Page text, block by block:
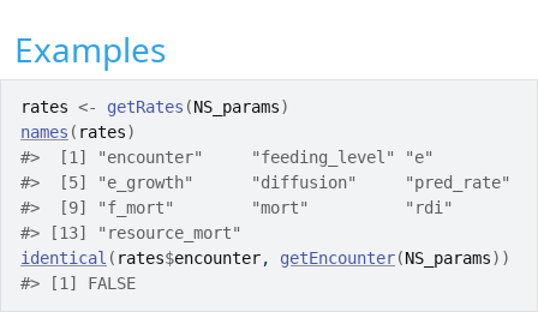
Examples
rates <- getRates (NS_params)
names ( rates)
#>
[1] "encounter"     "feeding_level" "e"
#>
[5] "e_growth"      "diffusion"
#>
[9] "f_mort"        "mort"          "rdi"
#> [13] "resource_mort"
identical ( rates$encounter, getEncounter(NS_params) )
#> [1] FALSE